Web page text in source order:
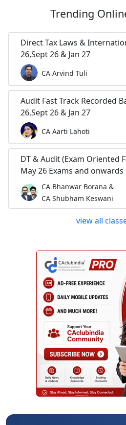
Trending
Direct Tax Laws &
26,Sept 26 & Jan 27
CA Arvind Tuli
Audit Fast Track Recorded
26,Sept 26 & Jan 27
CA Aarti Lahoti
DT & Audit (Exam Oriented
May 26 Exams and onwards
CA Bhanwar Borana &
CA Shubham Keswani
view all